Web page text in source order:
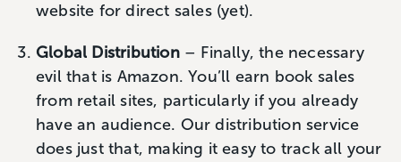
website for direct sales (yet).
Global Distribution– Finally, the necessary
evil that is Amazon. You’ll earn book sales
from retail sites, particularly if you already
have an audience. Our distribution service
does just that, making it easy to track all your